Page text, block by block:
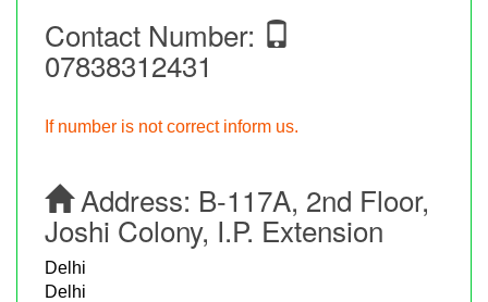
Contact Number:
07838312431
If number is not correct inform us.
Address: B-117A, 2nd Floor,
Joshi Colony, I.P. Extension
Delhi
Delhi